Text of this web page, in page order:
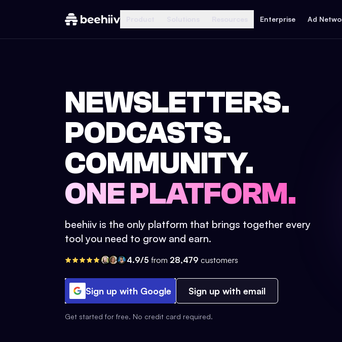
Enterprise Ad
NEWSLETTERS.
PODCASTS.
COMMUNITY.
ONE PLATFORM.
beehiiv is the only platform that brings together every
tool you need to grow and earn.
4.9/5 from 28,479 customers
Sign up with Google Sign up with email
Get started for free. No credit card required.